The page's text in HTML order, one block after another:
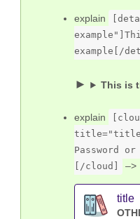
explain
example[/
This is
explain
Password or
[/cloud]
–>
title